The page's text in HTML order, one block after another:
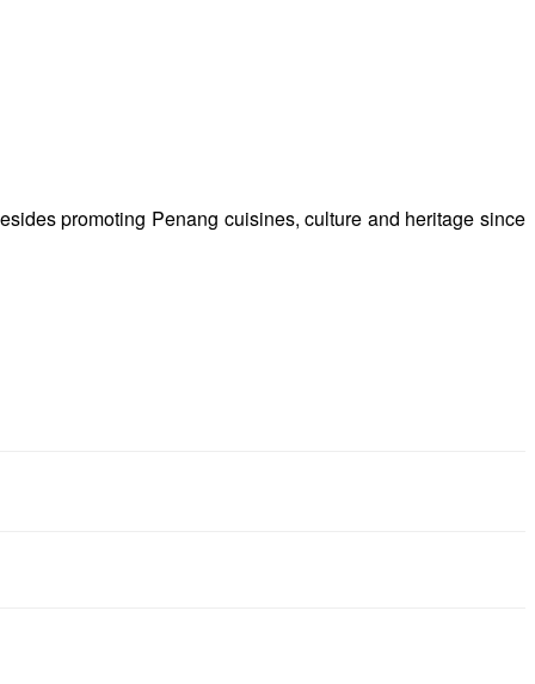
promoting Penang cuisines, culture and heritage since